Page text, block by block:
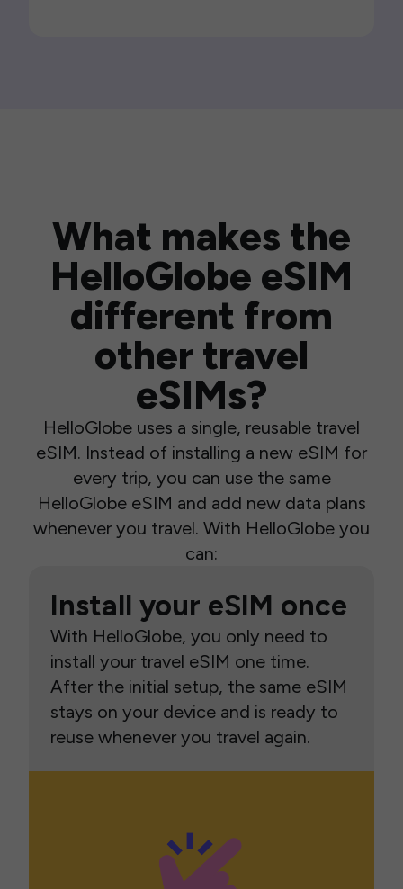
What makes the
HelloGlobe eSIM
different from
other travel
eSIMs?
HelloGlobe uses a single, reusable travel
eSIM. Instead of installing a new eSIM for
every trip, you can use the same
HelloGlobe eSIM and add new data plans
whenever you travel. With HelloGlobe you
can:
Install your eSIM once
With HelloGlobe, you only need to
install your travel eSIM one time.
After the initial setup, the same eSIM
stays on your device and is ready to
reuse whenever you travel again.